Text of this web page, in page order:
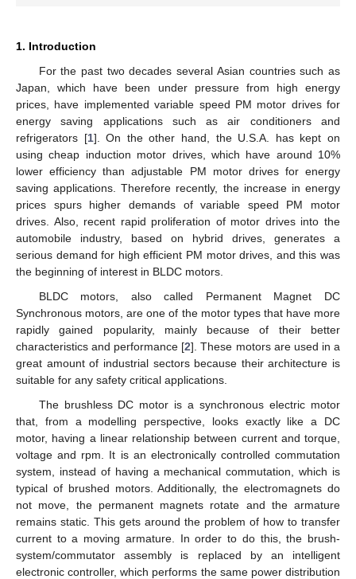
1. Introduction
For the past two decades several Asian countries such as
Japan, which have been under pressure from high energy
prices, have implemented variable speed PM motor drives for
energy saving applications such as air conditioners and
refrigerators [1]. On the other hand, the U.S.A. has kept on
using cheap induction motor drives, which have around 10%
lower efficiency than adjustable PM motor drives for energy
saving applications. Therefore recently, the increase in energy
prices spurs higher demands of variable speed PM motor
drives. Also, recent rapid proliferation of motor drives into the
automobile industry, based on hybrid drives, generates a
serious demand for high efficient PM motor drives, and this was
the beginning of interest in BLDC motors.
BLDC motors, also called Permanent Magnet DC
Synchronous motors, are one of the motor types that have more
rapidly gained popularity, mainly because of their better
characteristics and performance [2]. These motors are used in a
great amount of industrial sectors because their architecture is
suitable for any safety critical applications.
The brushless DC motor is a synchronous electric motor
that, from a modelling perspective, looks exactly like a DC
motor, having a linear relationship between current and torque,
voltage and rpm. It is an electronically controlled commutation
system, instead of having a mechanical commutation, which is
typical of brushed motors. Additionally, the electromagnets do
not move, the permanent magnets rotate and the armature
remains static. This gets around the problem of how to transfer
current to a moving armature. In order to do this, the brush-
system/commutator assembly is replaced by an intelligent
electronic controller, which performs the same power distribution